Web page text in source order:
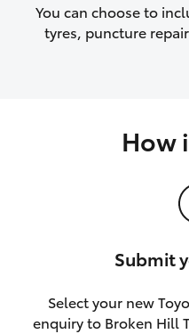
You can choose to
tyres, puncture
How
Submit
Select your new
enquiry to Broken Hill